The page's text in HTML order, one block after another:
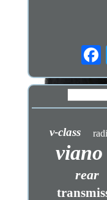
v-class
viano
rear